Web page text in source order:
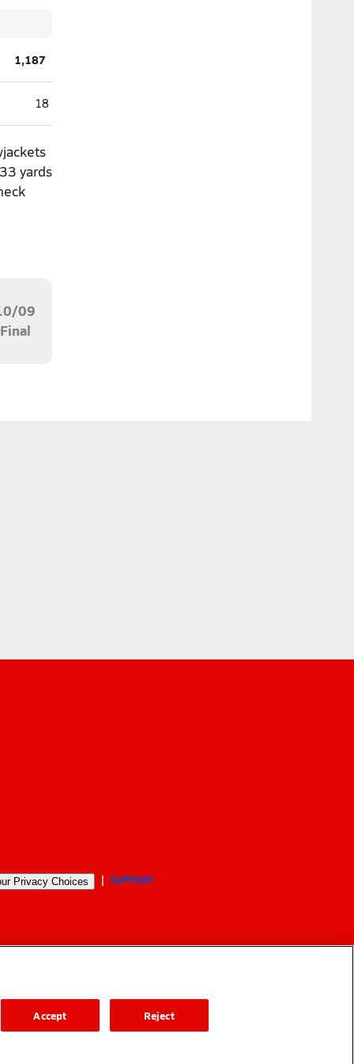
1,187
18
yards
09
Final
Privacy Choices SUPPORT
Reject
Accept